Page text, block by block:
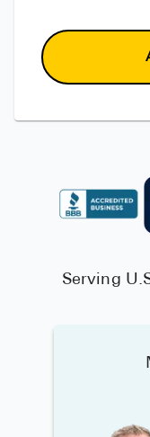
Serving